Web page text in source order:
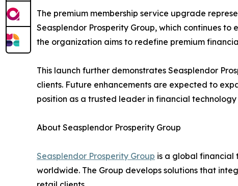
The premium membership service upgrade
Seasplendor Prosperity Group, which continues
the organization aims to redefine premium
This launch further demonstrates Seasplendor
clients. Future enhancements are expected to
position as a trusted leader in financial
About Seasplendor Prosperity Group
Seasplendor Prosperity Group is a global financial
worldwide. The Group develops solutions that